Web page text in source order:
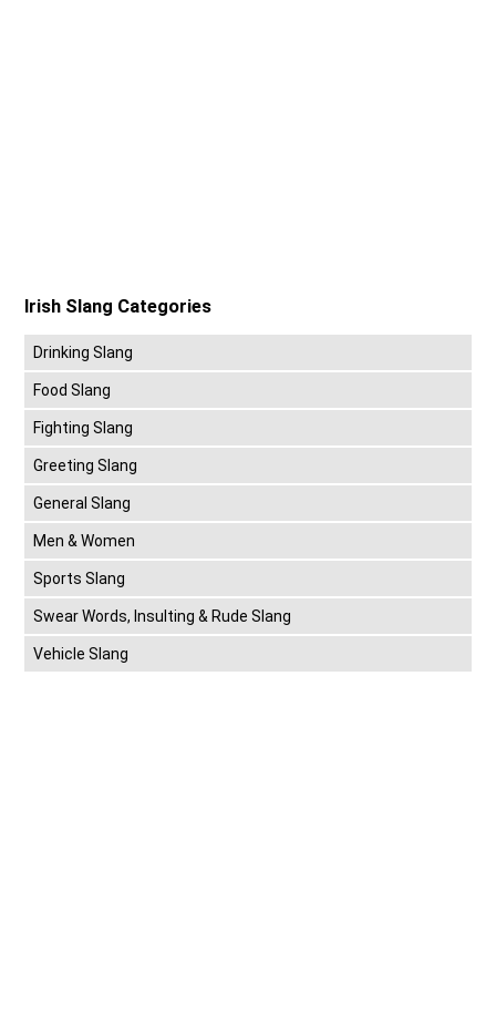
Irish Slang Categories
Drinking Slang
Food Slang
Fighting Slang
Greeting Slang
General Slang
Men & Women
Sports Slang
Swear Words, Insulting & Rude Slang
Vehicle Slang